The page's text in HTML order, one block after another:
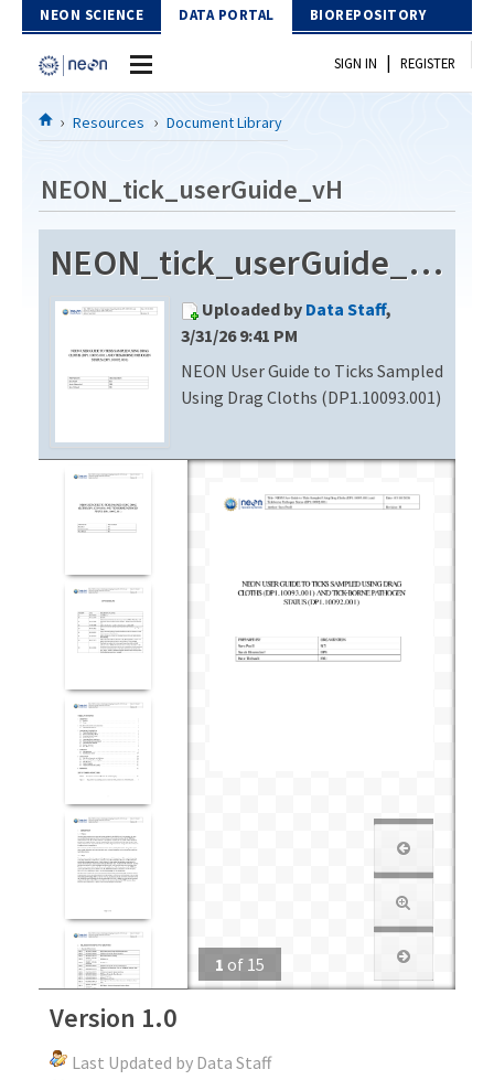
Skip to Content
NEON SCIENCE DATA PORTAL BIOREPOSITORY
Home
Download Data
EXPLORE DATA PRODUCTS
PROTOTYPE DATA
Resources
DATA AVAILABILITY CHART
Contact Us
SIGN IN | REGISTER
Resources Document Library
NEON_tick_userGuide_vH
NEON_tick_userGuide_vH
Uploaded by Data Staff,
3/31/26 9:41 PM
NEON User Guide to Ticks Sampled
Using Drag Cloths (DP1.10093.001)
1 of 15
Version 1.0
Last Updated by Data Staff